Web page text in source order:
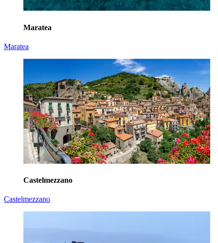
Maratea
Maratea
Castelmezzano
Castelmezzano